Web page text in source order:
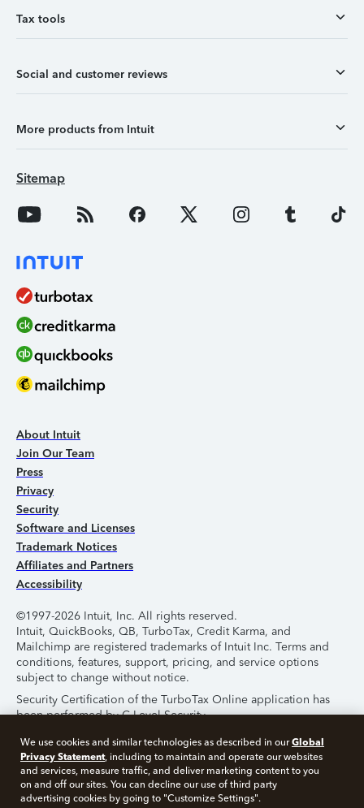
Tax tools
Social and customer reviews
More products from Intuit
Sitemap
About Intuit
Join Our Team
Press
Privacy
Security
Software and Licenses
Trademark Notices
Affiliates and Partners
Accessibility
©1997-2026 Intuit, Inc. All rights reserved.
Intuit, QuickBooks, QB, TurboTax, Credit Karma, and
Mailchimp are registered trademarks of Intuit Inc. Terms and
conditions, features, support, pricing, and service options
subject to change without notice.
Security Certification of the TurboTax Online application has
been performed by C-Level Security.
By accessing and using this page you agree to the
Terms of
Use.
About Cookies Manage Cookies
We use cookies and similar technologies as described in ourGlobal
Privacy Statement, including to maintain and operate our websites
and services, measure traffic, and deliver marketing content to you
on and off our sites. You can decline our use of third party
advertising cookies by going to "Customize Settings".